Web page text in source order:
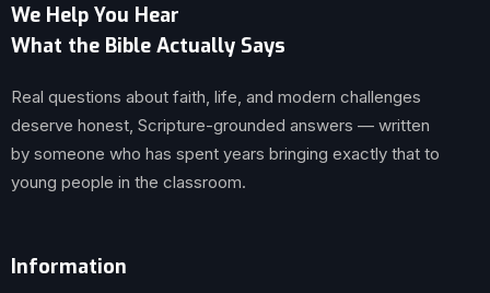
We Help You Hear
What the Bible Actually Says
Real questions about faith, life, and modern challenges
deserve honest, Scripture-grounded answers — written
by someone who has spent years bringing exactly that to
young people in the classroom.
Information